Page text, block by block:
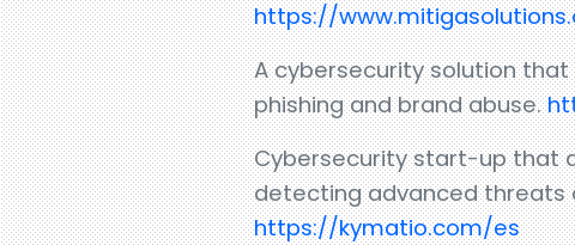
https://
A cybersecurity solution
phishing and brand abuse.
Cybersecurity start-up that
detecting advanced threats
https://kymatio.com/es